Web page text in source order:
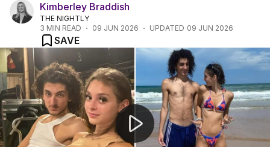
Kimberley Braddish
THE NIGHTLY
3 MIN READ 09 JUN 2026 UPDATED 09 JUN 2026
SAVE
Love on the Spectrum stars plan fairytale wedding